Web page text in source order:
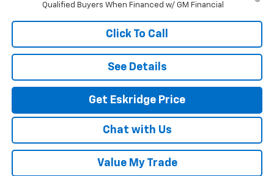
Qualified Buyers When Financed w/ GM Financial
Click To Call
See Details
Get Eskridge Price
Chat with Us
Value My Trade